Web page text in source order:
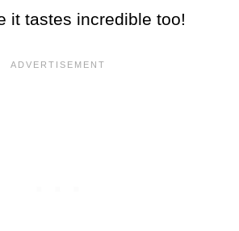
it tastes incredible too!